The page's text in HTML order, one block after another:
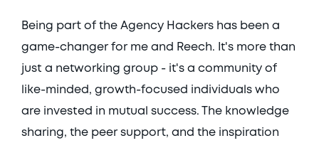
Being part of the Agency Hackers has been a
game-changer for me and Reech. It's more than
just a networking group - it's a community of
like-minded, growth-focused individuals who
are invested in mutual success. The knowledge
sharing, the peer support, and the inspiration